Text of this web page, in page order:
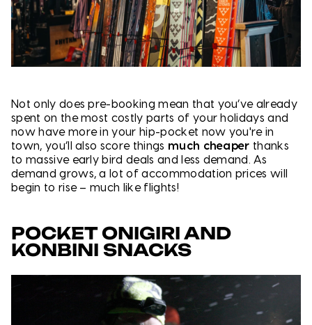
Not only does pre-booking mean that you’ve already
spent on the most costly parts of your holidays and
now have more in your hip-pocket now you're in
town, you’ll also score things much cheaper thanks
to massive early bird deals and less demand. As
demand grows, a lot of accommodation prices will
begin to rise – much like flights!
POCKET ONIGIRI AND
KONBINI SNACKS